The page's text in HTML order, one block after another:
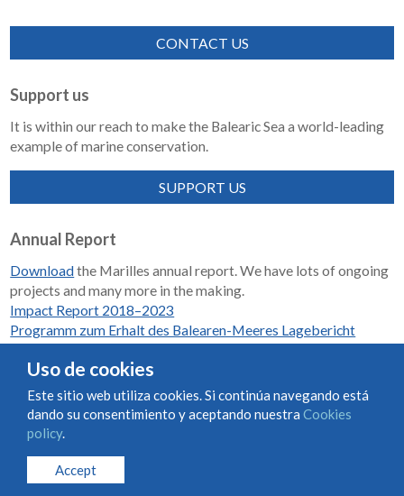
CONTACT US
Support us
It is within our reach to make the Balearic Sea a world-leading
example of marine conservation.
SUPPORT US
Annual Report
Downloadthe Marilles annual report. We have lots of ongoing
projects and many more in the making.
Impact Report 2018–2023
Programm zum Erhalt des Balearen-Meeres Lagebericht
2018-2023
Condiciones de uso y contratación
© Marilles Foundation
Uso de cookies
Este sitio web utiliza cookies. Si continúa navegando está
dando su consentimiento y aceptando nuestra Cookies
policy.
Accept